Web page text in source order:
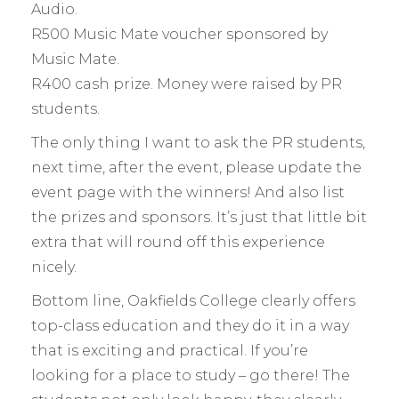
Audio.
R500 Music Mate voucher sponsored by
Music Mate.
R400 cash prize. Money were raised by PR
students.
The only thing I want to ask the PR students,
next time, after the event, please update the
event page with the winners! And also list
the prizes and sponsors. It’s just that little bit
extra that will round off this experience
nicely.
Bottom line, Oakfields College clearly offers
top-class education and they do it in a way
that is exciting and practical. If you’re
looking for a place to study – go there! The